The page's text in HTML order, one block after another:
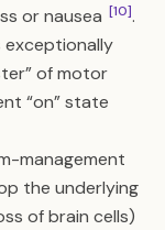
or nausea [10].
exceptionally
of motor
“on” state
management
the underlying
of brain cells)